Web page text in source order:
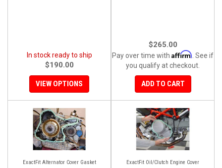
In stock ready to ship
$190.00
VIEW OPTIONS
$265.00
Pay over time with Affirm . See if
you qualify at checkout.
ADD TO CART
ExactFit Alternator Cover Gasket
ExactFit Oil/Clutch Engine Cover